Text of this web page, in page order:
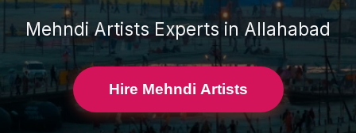
Mehndi ArtistsExperts in Allahabad
Hire Mehndi Artists